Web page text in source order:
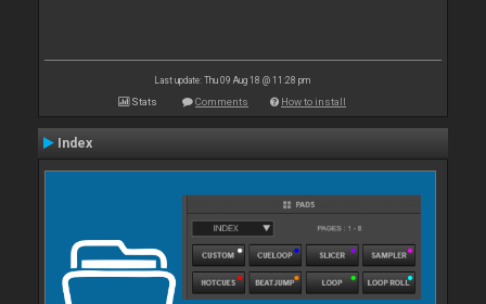
Last update: Thu 09 Aug 18 @ 11:28 pm
Stats Comments How to install
Index